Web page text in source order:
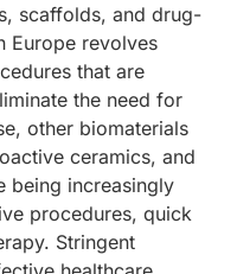
scaffolds, and drug-
Europe revolves
that are
the need for
other biomaterials
ceramics, and
being increasingly
procedures, quick
Stringent